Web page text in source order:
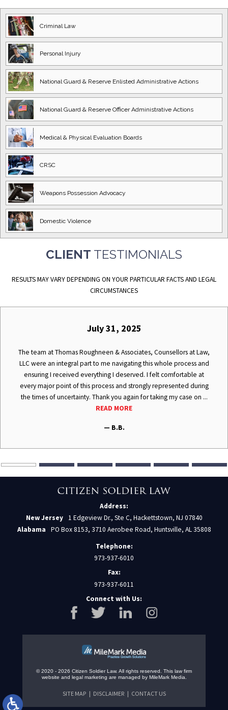
Criminal Law
Personal Injury
National Guard & Reserve Enlisted Administrative Actions
National Guard & Reserve OfficerAdministrative Actions
Medical & Physical Evaluation Boards
CRSC
Weapons Possession Advocacy
DomesticViolence
CLIENT TESTIMONIALS
RESULTS MAY VARY DEPENDING ON YOUR PARTICULAR FACTS AND LEGAL
CIRCUMSTANCES
July 31, 2025
The team at Thomas Roughneen & Associates, Counsellors at Law,
LLC were an integral part to me navigating this whole process and
ensuring I received everything I deserved. I felt comfortable at
every major point of this process and strongly represented during
the times of uncertainty. Thank you again for taking my case on ...
READ MORE
— B.B.
Address:
New Jersey
1 Edgeview Dr., Ste C, Hackettstown, NJ 07840
Alabama
PO Box 8153, 3710 Aerobee Road, Huntsville, AL 35808
Telephone:
973-937-6010
Fax:
973-937-6011
Connect with Us:
© 2020 - 2026 Citizen Soldier Law. All rights reserved. This law firm
website and
legal marketing are managed by MileMark Media.
SITE MAP DISCLAIMER CONTACT US